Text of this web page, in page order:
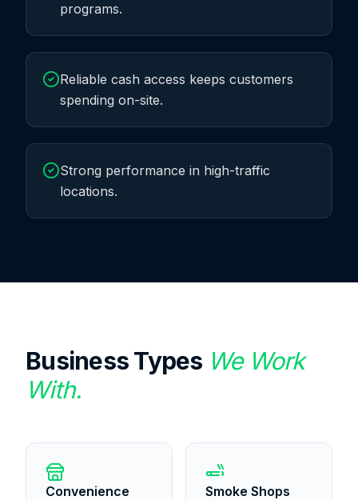
programs.
Reliable cash access keeps customers
spending on-site.
Strong performance in high-traffic
locations.
Business Types We Work
With.
Convenience
Smoke Shops